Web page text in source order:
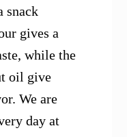
snack
gives a
while the
oil give
We are
day at